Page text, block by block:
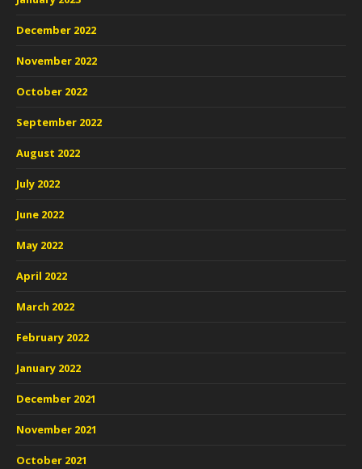
December 2022
November 2022
October 2022
September 2022
August 2022
July 2022
June 2022
May 2022
April 2022
March 2022
February 2022
January 2022
December 2021
November 2021
October 2021